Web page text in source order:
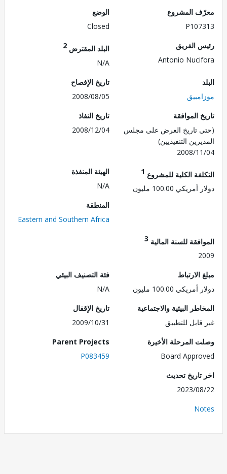
المشروع
الفريق
Antonio
البلد المقترض
تاريخ الإفصاح
2008/08/05
الموافقة
تاريخ العرض على مجلس
التنفيذيين)
2008/
تاريخ النفاذ
2008/12/04
الكلية للمشروع1
100.00 مليون
الهيئة المنفذة
Eastern and Southern Africa
للسنة المالية3
100.00 مليون
فئة التصنيف البيئي
N/A
البيئية والاجتماعية
للتطبيق
تاريخ الإقفال
2009/10/31
المرحلة الأخيرة
Board
Parent Projects
P083459
تحديث
2023/